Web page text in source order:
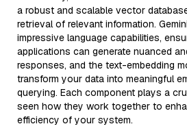
a robust and scalable vector
retrieval of relevant information.
impressive language capabilities,
applications can generate nuanced
responses, and the text-embedding
transform your data into meaningful
querying. Each component plays a
seen how they work together to
efficiency of your system.